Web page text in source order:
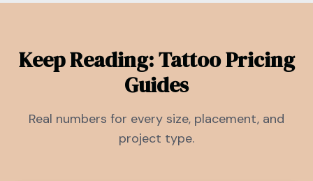
Keep Reading: Tattoo Pricing
Guides
Real numbers for every size, placement, and
project type.